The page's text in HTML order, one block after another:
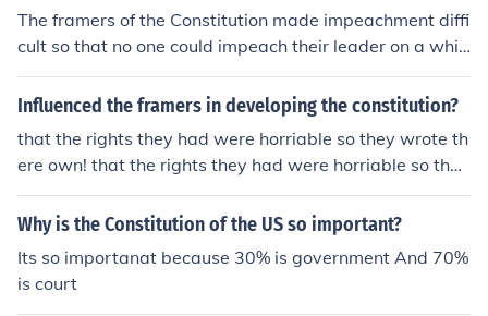
The framers of the Constitution made impeachment diffi
cult so that no one could impeach their leader on a whi
m. It requires a significant reason and semi-lengthy pro
cess to remove the president from office. Therefore, the
e executive branch. With that in mind, the Framers mad
e it more difficult than the impeachment process of the
UK.
Influenced the framers in developing the constitution?
that the rights they had were horriable so they wrote th
ere own! that the rights they had were horriable so they
wrote there own!
Why is the Constitution of the US so important?
Its so importanat because 30% is government And 70%
is court